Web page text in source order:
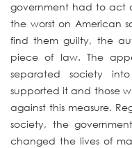
government had to act
the worst on American
find them guilty, the
piece of law. The
separated society
supported it and those
against this measure.
society, the
changed the lives of